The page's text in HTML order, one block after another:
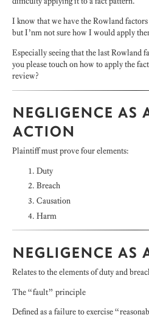
I know that we have the Rowland
but I’nm not sure how I would apply
Especially seeing that the last Rowland
you please touch on how to apply the
review?
NEGLIGENCE AS
ACTION
Plaintiff must prove four elements:
Duty
Breach
Causation
Harm
NEGLIGENCE AS
Relates to the elements of duty and
The “fault” principle
Defined as a failure to exercise